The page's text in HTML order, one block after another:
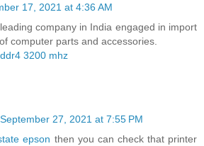
17, 2021 at 4:36 AM
company in India engaged in import
computer parts and accessories.
3200 mhz
September 27, 2021 at 7:55 PM
epson then you can check that printer